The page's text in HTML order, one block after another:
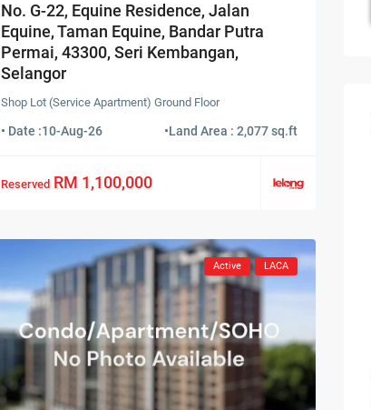
No. G-22, Equine Residence, Jalan
Equine, Taman Equine, Bandar Putra
Permai, 43300, Seri Kembangan,
Selangor
Shop Lot (Service Apartment) Ground Floor
• Date :10-Aug-26 •Land Area : 2,077 sq.ft
Reserved RM 1,100,000
Active LACA